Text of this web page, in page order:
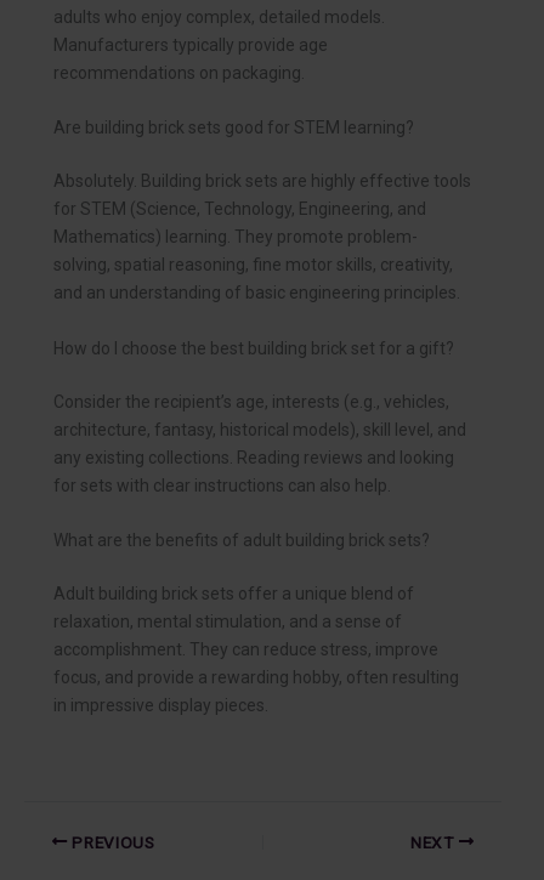
adults who enjoy complex, detailed models.
Manufacturers typically provide age
recommendations on packaging.
Are building brick sets good for STEM learning?
Absolutely. Building brick sets are highly effective tools
for STEM (Science, Technology, Engineering, and
Mathematics) learning. They promote problem-
solving, spatial reasoning, fine motor skills, creativity,
and an understanding of basic engineering principles.
How do I choose the best building brick set for a gift?
Consider the recipient’s age, interests (e.g., vehicles,
architecture, fantasy, historical models), skill level, and
any existing collections. Reading reviews and looking
for sets with clear instructions can also help.
What are the benefits of adult building brick sets?
Adult building brick sets offer a unique blend of
relaxation, mental stimulation, and a sense of
accomplishment. They can reduce stress, improve
focus, and provide a rewarding hobby, often resulting
in impressive display pieces.
PREVIOUS NEXT